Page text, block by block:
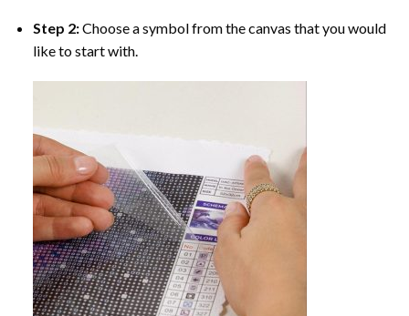
Step 2:Choose a symbol from the canvas that you would
like to start with.